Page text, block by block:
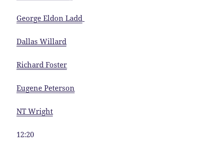
George Eldon Ladd
Dallas Willard
Richard Foster
Eugene Peterson
NT Wright
12:20